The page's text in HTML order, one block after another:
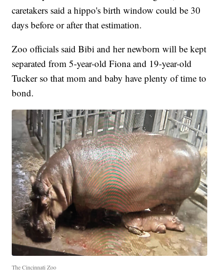
caretakers said a hippo's birth window could be 30
days before or after that estimation.
Zoo officials said Bibi and her newborn will be kept
separated from 5-year-old Fiona and 19-year-old
Tucker so that mom and baby have plenty of time to
bond.
The Cincinnati Zoo